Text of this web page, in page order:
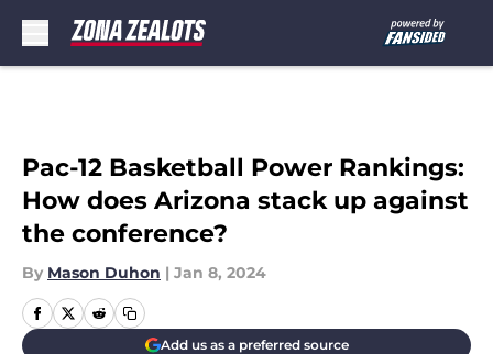
Pac-12 Basketball Power Rankings:
How does Arizona stack up against
the conference?
By Mason Duhon | Jan 8, 2024
Add us as a preferred source